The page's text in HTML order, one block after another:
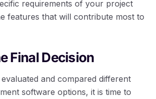
requirements of your project
features that will contribute most to
Final Decision
and compared different
software options, it is time to